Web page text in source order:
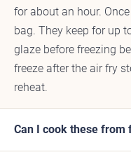
for about an hour.
bag. They keep for up
glaze before freezing
freeze after the air fry
reheat.
Can I cook these from